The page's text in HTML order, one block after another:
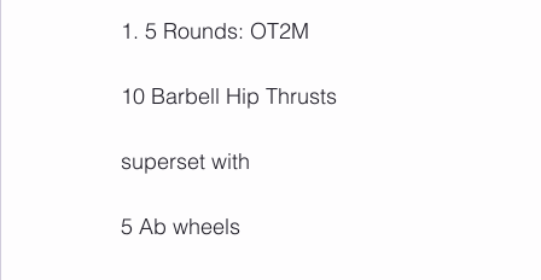
1. 5 Rounds: OT2M
10 Barbell Hip Thrusts
superset with
5 Ab wheels